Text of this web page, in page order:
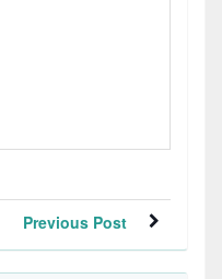
Previous Post